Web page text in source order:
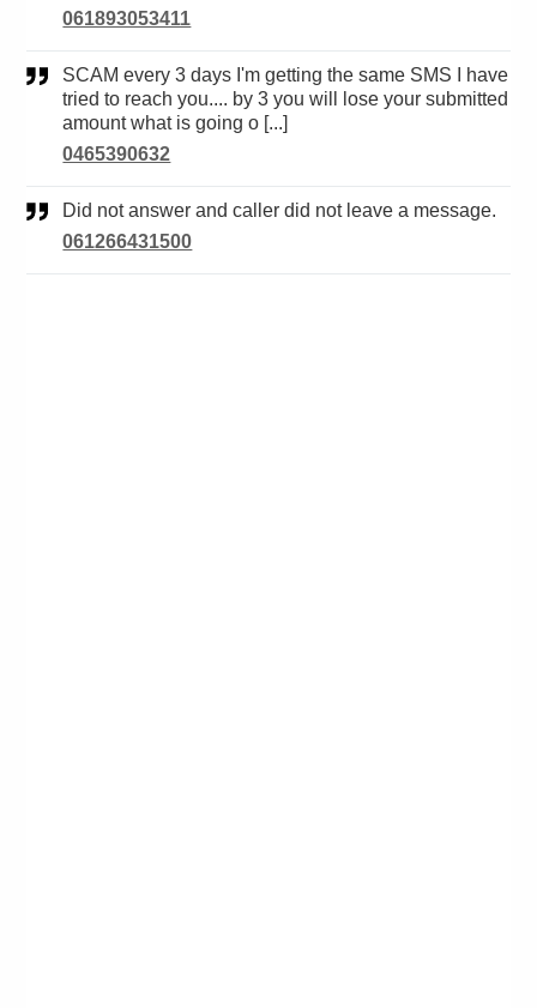
061893053411
SCAM every 3 days I'm getting the same SMS I have
tried to reach you.... by 3 you will lose your submitted
amount what is going o [...]
0465390632
Did not answer and caller did not leave a message.
061266431500